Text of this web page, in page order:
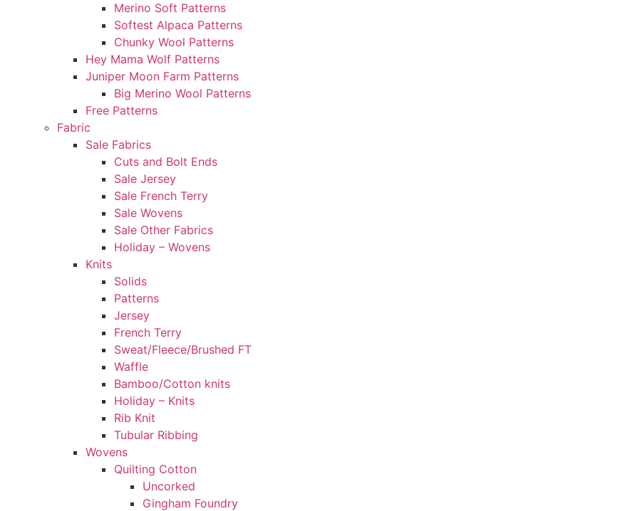
Merino Soft Patterns
Softest Alpaca Patterns
Chunky Wool Patterns
Hey Mama Wolf Patterns
Juniper Moon Farm Patterns
Big Merino Wool Patterns
Free Patterns
Fabric
Sale Fabrics
Cuts and Bolt Ends
Sale Jersey
Sale French Terry
Sale Wovens
Sale Other Fabrics
Holiday – Wovens
Knits
Solids
Patterns
Jersey
French Terry
Sweat/Fleece/Brushed FT
Waffle
Bamboo/Cotton knits
Holiday – Knits
Rib Knit
Tubular Ribbing
Wovens
Quilting Cotton
Uncorked
Gingham Foundry